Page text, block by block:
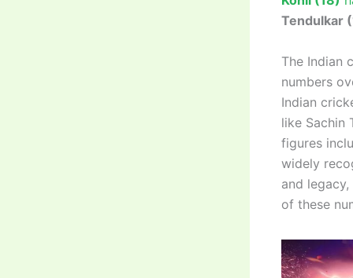
Tendulkar
The Indian
numbers
Indian
like Sachin
figures
widely
and
of these